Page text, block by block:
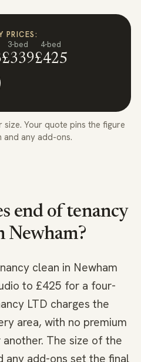
PRICES:
3-bed
£339
4-bed
£425
Your quote pins the figure
any add-ons.
end of tenancy
Newham?
clean in Newham
to £425 for a four-
LTD charges the
area, with no premium
The size of the
any add-ons set the final